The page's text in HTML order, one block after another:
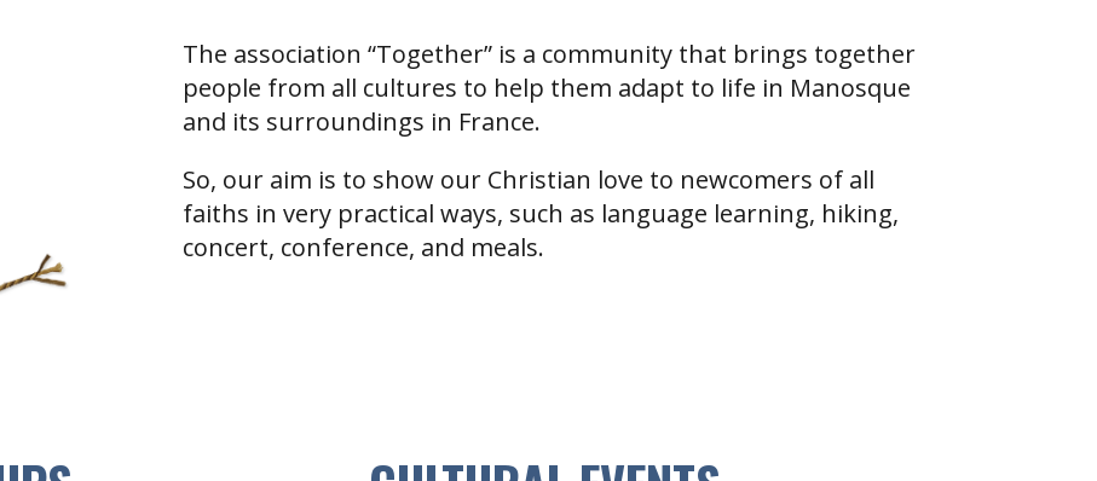
The association “Together” is a community that brings together
people from all cultures to help them adapt to life in Manosque
and its surroundings in France.
So, our aim is to show our Christian love to newcomers of all
faiths in very practical ways, such as language learning, hiking,
concert, conference, and meals.